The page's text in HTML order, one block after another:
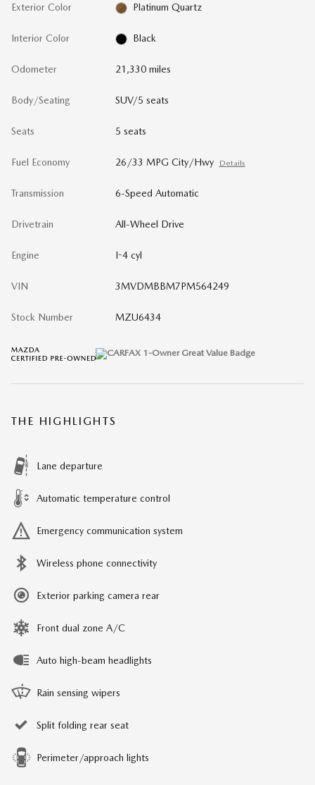
Exterior Color Platinum Quartz
Interior Color Black
Odometer 21,330 miles
Body/Seating SUV/5 seats
Seats 5 seats
Fuel Economy 26/33 MPG City/Hwy Details
Transmission 6-Speed Automatic
Drivetrain All-Wheel Drive
Engine I-4 cyl
VIN 3MVDMBBM7PM564249
Stock Number MZU6434
THE HIGHLIGHTS
Lane departure
Automatic temperature control
Emergency communication system
Wireless phone connectivity
Exterior parking camera rear
Front dual zone A/C
Auto high-beam headlights
Rain sensing wipers
Split folding rear seat
Perimeter/approach lights